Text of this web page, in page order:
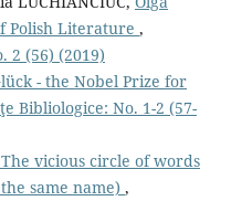
Polish Literature ,
2 (56) (2019)
- the Nobel Prize for
Bibliologice: No. 1-2 (57-
vicious circle of words
same name) ,